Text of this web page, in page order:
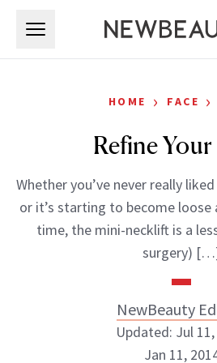
HOME › FACE ›
Refine Your
Whether you’ve never really
or it’s starting to become loose
time, the mini-necklift is a
surgery)
NewBeauty
Updated: Jul
Jan 11,